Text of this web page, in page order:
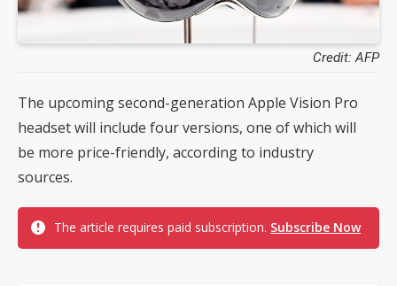
Credit: AFP
The upcoming second-generation Apple Vision Pro
headset will include four versions, one of which will
be more price-friendly, according to industry
sources.
The article requires paid subscription. Subscribe Now